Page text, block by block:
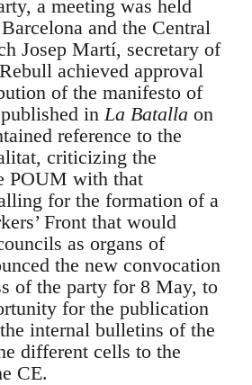
a meeting was held
and the Central
Josep Martí, secretary of
achieved approval
of the manifesto of
in La Batalla on
reference to the
criticizing the
POUM with that
for the formation of a
Front that would
as organs of
the new convocation
of the party for 8 May, to
for the publication
internal bulletins of the
different cells to the
CE.